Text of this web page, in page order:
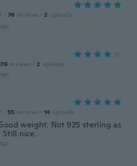
· 76 reviews · 2 uploads
reviews · 2 uploads
· 55 reviews · 14 uploads
weight. Not 925 sterling as
Still nice.